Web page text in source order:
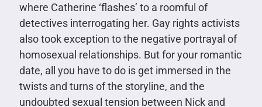
where Catherine ‘flashes’ to a roomful of
detectives interrogating her. Gay rights activists
also took exception to the negative portrayal of
homosexual relationships. But for your romantic
date, all you have to do is get immersed in the
twists and turns of the storyline, and the
undoubted sexual tension between Nick and